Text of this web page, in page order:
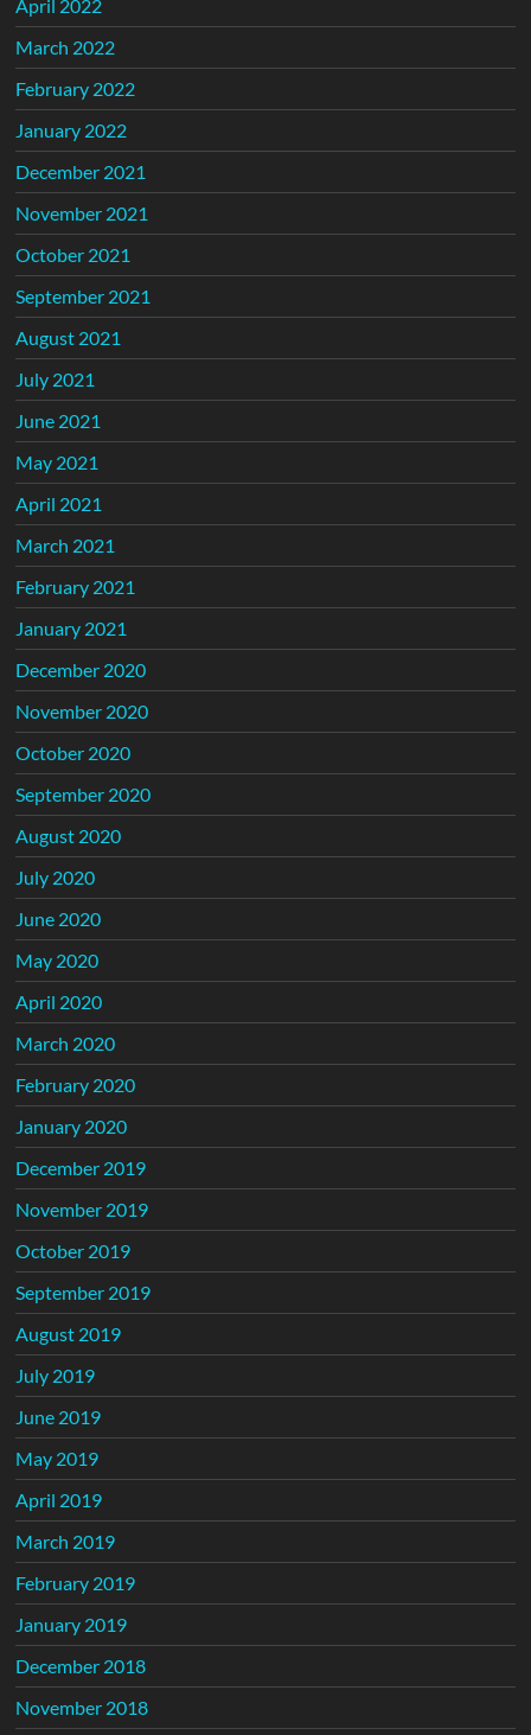
April 2022
March 2022
February 2022
January 2022
December 2021
November 2021
October 2021
September 2021
August 2021
July 2021
June 2021
May 2021
April 2021
March 2021
February 2021
January 2021
December 2020
November 2020
October 2020
September 2020
August 2020
July 2020
June 2020
May 2020
April 2020
March 2020
February 2020
January 2020
December 2019
November 2019
October 2019
September 2019
August 2019
July 2019
June 2019
May 2019
April 2019
March 2019
February 2019
January 2019
December 2018
November 2018